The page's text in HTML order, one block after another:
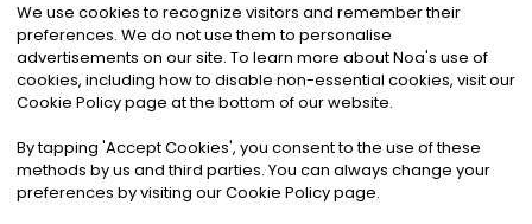
©2026Noa News Ltd. ALL RIGHTS RESERVED
Privacy|Terms & Conditions|Cookies
We use cookies to recognize visitors and remember their
preferences. We do not use them to personalise
advertisements on our site. To learn more about Noa's use of
cookies, including how to disable non-essential cookies, visit our
Cookie Policy page at the bottom of our website.
By tapping 'Accept Cookies', you consent to the use of these
methods by us and third parties. You can always change your
preferences by visiting our Cookie Policy page.